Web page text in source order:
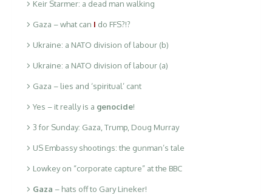
Keir Starmer: a dead man walking
Gaza – what can I do FFS?!?
Ukraine: a NATO division of labour (b)
Ukraine: a NATO division of labour (a)
Gaza – lies and ‘spiritual’ cant
Yes – it really is a genocide!
3 for Sunday: Gaza, Trump, Doug Murray
US Embassy shootings: the gunman’s tale
Lowkey on “corporate capture” at the BBC
Gaza – hats off to Gary Lineker!